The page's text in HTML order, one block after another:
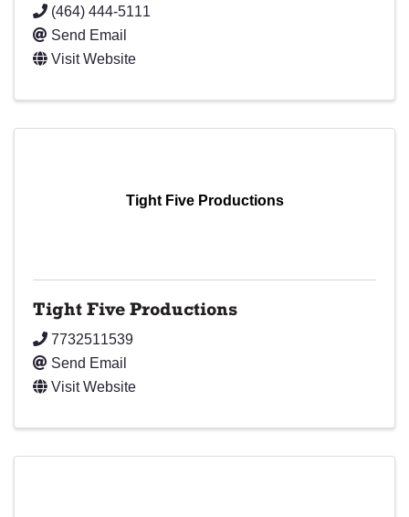
(464) 444-5111
Send Email
Visit Website
Tight Five Productions
Tight Five Productions
7732511539
Send Email
Visit Website